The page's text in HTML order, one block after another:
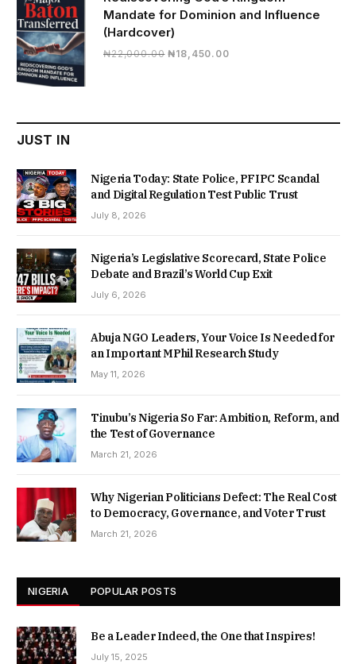
Mandate for Dominion and Influence
(Hardcover)
₦22,000.00 Original
₦18,450.00Current
JUST IN
Nigeria Today: State Police, PFIPC Scandal
and Digital Regulation Test Public Trust
July 8, 2026
Nigeria’s Legislative Scorecard, State Police
Debate and Brazil’s World Cup Exit
July 6, 2026
Abuja NGO Leaders, Your Voice Is Needed for
an Important MPhil Research Study
May 11, 2026
Tinubu’s Nigeria So Far: Ambition, Reform, and
the Test of Governance
March 21, 2026
Why Nigerian Politicians Defect: The Real Cost
to Democracy, Governance, and Voter Trust
March 21, 2026
NIGERIA POPULAR POSTS
Be a Leader Indeed, the One that Inspires!
July 15, 2025